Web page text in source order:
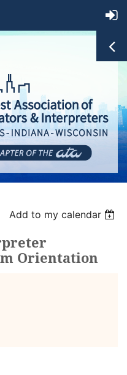
Add to my calendar
Orientation